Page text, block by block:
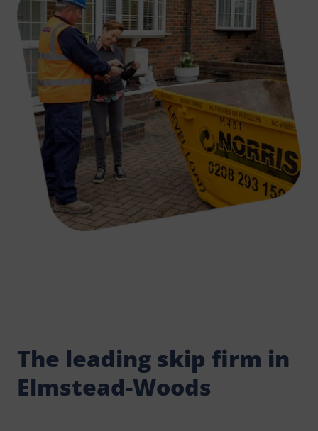
The leading skip firm in
Elmstead-Woods